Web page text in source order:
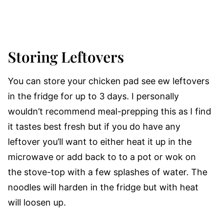
Storing Leftovers
You can store your chicken pad see ew leftovers
in the fridge for up to 3 days. I personally
wouldn’t recommend meal-prepping this as I find
it tastes best fresh but if you do have any
leftover you’ll want to either heat it up in the
microwave or add back to to a pot or wok on
the stove-top with a few splashes of water. The
noodles will harden in the fridge but with heat
will loosen up.